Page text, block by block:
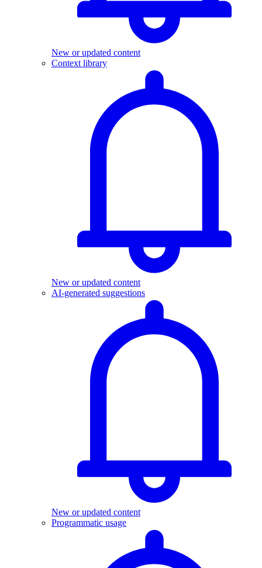
New or updated content
Context library
New or updated content
AI-generated suggestions
New or updated content
Programmatic usage